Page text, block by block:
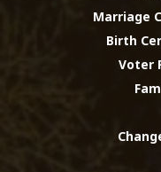
Marriage
Birth
Voter